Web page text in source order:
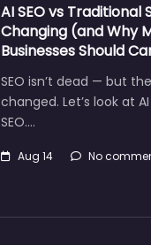
AI SEO vs Traditional
Changing (and Why
Businesses Should
SEO isn’t dead — but
changed. Let’s look at
SEO.…
Aug 14 No